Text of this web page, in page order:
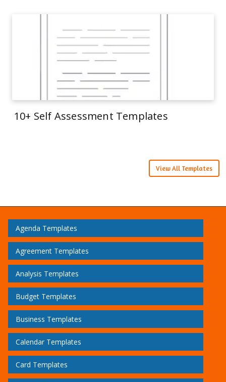
10+ Self Assessment Templates
View All Templates
Agenda Templates
Agreement Templates
Analysis Templates
Budget Templates
Business Templates
Calendar Templates
Card Templates